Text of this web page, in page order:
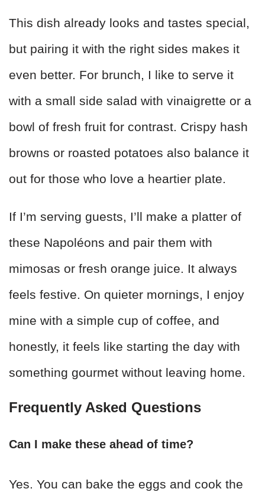
This dish already looks and tastes special,
but pairing it with the right sides makes it
even better. For brunch, I like to serve it
with a small side salad with vinaigrette or a
bowl of fresh fruit for contrast. Crispy hash
browns or roasted potatoes also balance it
out for those who love a heartier plate.
If I’m serving guests, I’ll make a platter of
these Napoléons and pair them with
mimosas or fresh orange juice. It always
feels festive. On quieter mornings, I enjoy
mine with a simple cup of coffee, and
honestly, it feels like starting the day with
something gourmet without leaving home.
Frequently Asked Questions
Can I make these ahead of time?
Yes. You can bake the eggs and cook the